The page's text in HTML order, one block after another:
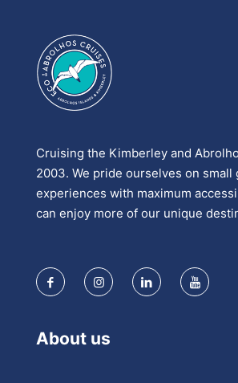
Cruising the Kimberley and
2003. We pride ourselves on small
experiences with maximum
can enjoy more of our unique
About us